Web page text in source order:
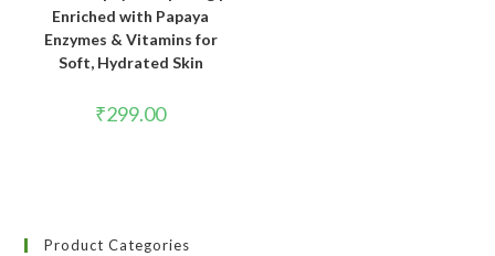
Enriched with Papaya
Enzymes & Vitamins for
Soft, Hydrated Skin
₹299.00
Product Categories